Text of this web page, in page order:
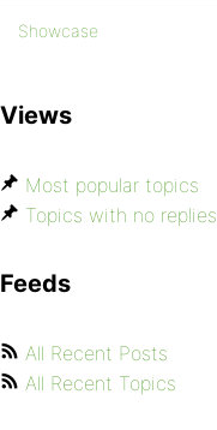
Showcase
Views
Most popular topics
Topics with no replies
Feeds
All Recent Posts
All Recent Topics